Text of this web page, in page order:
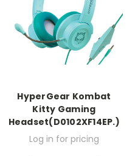
HyperGear Kombat
Kitty Gaming
Headset(D0102XF14EP.)
Log in for pricing